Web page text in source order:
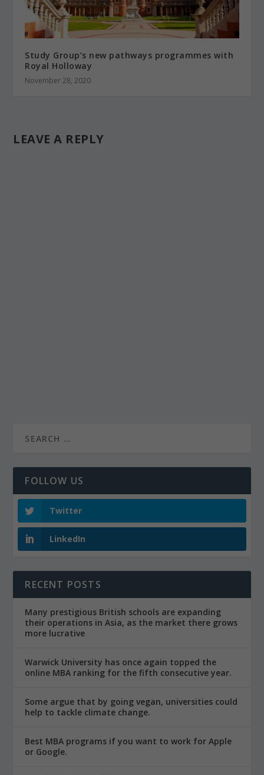
Study Group’s new pathways programmes with
Royal Holloway
November 28, 2020
LEAVE A REPLY
FOLLOW US
Twitter
LinkedIn
RECENT POSTS
Many prestigious British schools are expanding
their operations in Asia, as the market there grows
more lucrative
Warwick University has once again topped the
online MBA ranking for the fifth consecutive year.
Some argue that by going vegan, universities could
help to tackle climate change.
Best MBA programs if you want to work for Apple
or Google.